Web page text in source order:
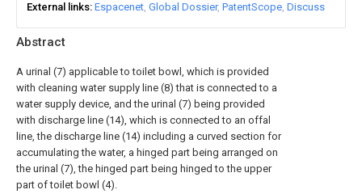
Abstract
A urinal (7) applicable to toilet bowl, which is provided
with cleaning water supply line (8) that is connected to a
water supply device, and the urinal (7) being provided
with discharge line (14), which is connected to an offal
line, the discharge line (14) including a curved section for
accumulating the water, a hinged part being arranged on
the urinal (7), the hinged part being hinged to the upper
part of toilet bowl (4).
External links Espacenet Global Dossier PatentScope Discuss